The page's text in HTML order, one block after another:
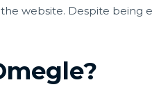
website. Despite being